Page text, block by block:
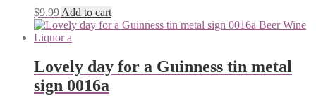
$9.99 Add to cart
Lovely day for a Guinness tin metal
sign 0016a